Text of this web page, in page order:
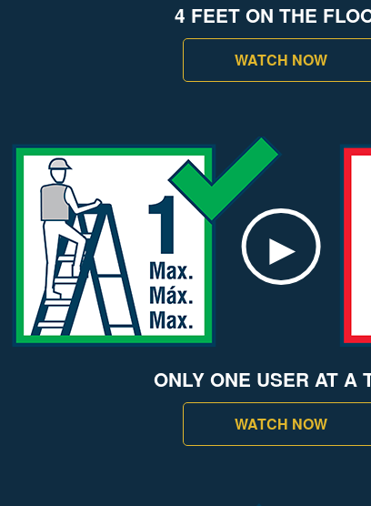
4 FEET ON THE
WATCH NOW
ONLY ONE USER AT A
WATCH NOW